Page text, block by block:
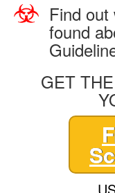
Find
found
GET